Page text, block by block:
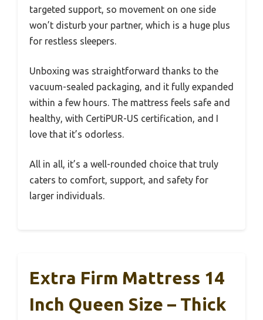
targeted support, so movement on one side
won’t disturb your partner, which is a huge plus
for restless sleepers.
Unboxing was straightforward thanks to the
vacuum-sealed packaging, and it fully expanded
within a few hours. The mattress feels safe and
healthy, with CertiPUR-US certification, and I
love that it’s odorless.
All in all, it’s a well-rounded choice that truly
caters to comfort, support, and safety for
larger individuals.
Extra Firm Mattress 14
Inch Queen Size – Thick